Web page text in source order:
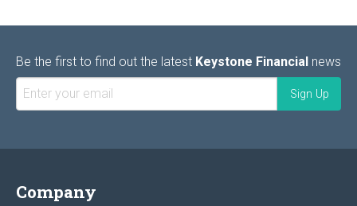
Be the first to find out the latest Keystone Financial news
Company